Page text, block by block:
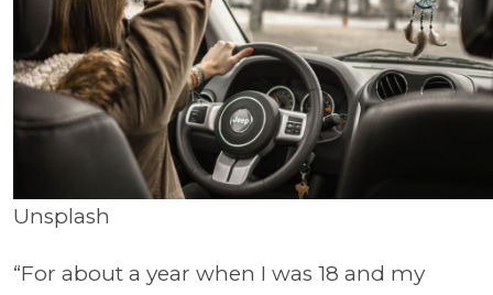
Unsplash
“For about a year when I was 18 and my